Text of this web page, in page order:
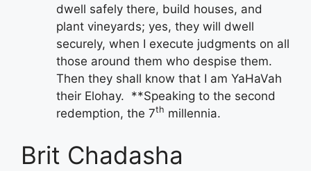
dwell safely there, build houses, and
plant vineyards; yes, they will dwell
securely, when I execute judgments on all
those around them who despise them.
Then they shall know that I am YaHaVah
their Elohay. **Speaking to the second
redemption, the 7th millennia.
Brit Chadasha